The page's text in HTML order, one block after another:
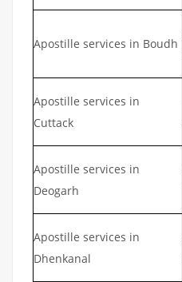
Apostille services in Boudh
Apostille services in
Cuttack
Apostille services in
Deogarh
Apostille services in
Dhenkanal